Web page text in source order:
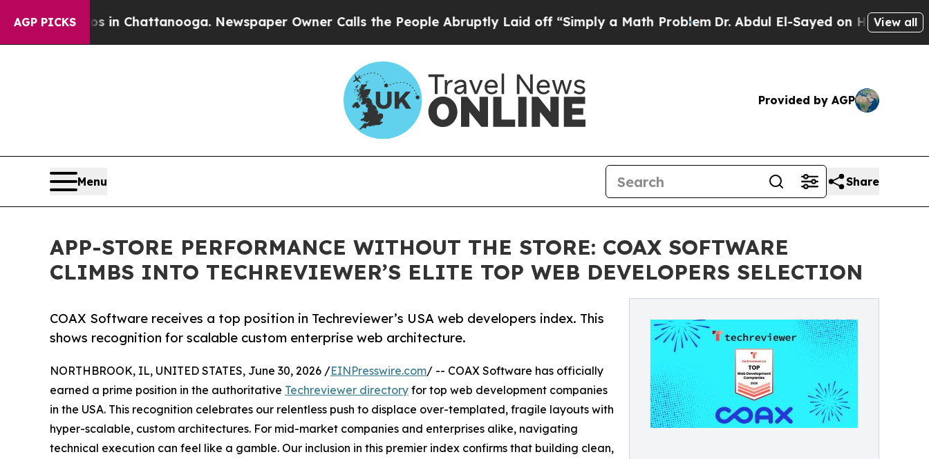
AGP PICKS
Chaos in Chattanooga. Newspaper Owner Calls the People Abruptly Laid off “Simply a Math Problem Dr. Abdul El-Sayed on Historic Michigan
View all
Provided by AGP
Menu Share
APP-STORE PERFORMANCE WITHOUT THE STORE: COAX SOFTWARE
CLIMBS INTO TECHREVIEWER’S ELITE TOP WEB DEVELOPERS SELECTION
COAX Software receives a top position in Techreviewer’s USA web developers index. This
shows recognition for scalable custom enterprise web architecture.
NORTHBROOK, IL, UNITED STATES, June 30, 2026 /EINPresswire.com/ -- COAX Software has officially
earned a prime position in the authoritative Techreviewer directory for top web development companies
in the USA. This recognition celebrates our relentless push to displace over-templated, fragile layouts with
hyper-scalable, custom architectures. For mid-market companies and enterprises alike, navigating
technical execution can feel like a gamble. Our inclusion in this premier index confirms that building clean,